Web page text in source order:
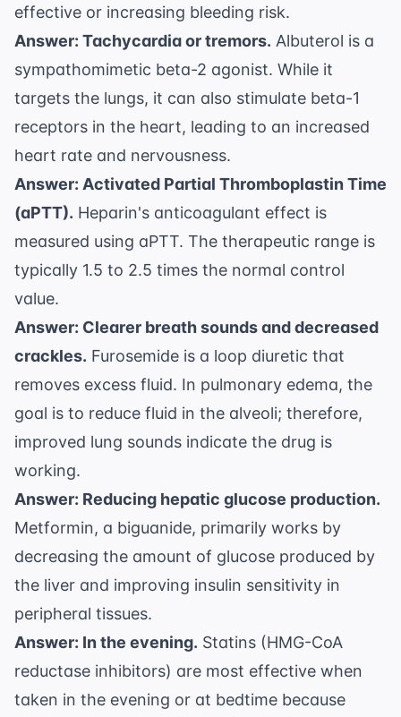
effective or increasing bleeding risk.
Answer: Tachycardia or tremors. Albuterol is a
sympathomimetic beta-2 agonist. While it
targets the lungs, it can also stimulate beta-1
receptors in the heart, leading to an increased
heart rate and nervousness.
Answer: Activated Partial Thromboplastin Time
(aPTT). Heparin's anticoagulant effect is
measured using aPTT. The therapeutic range is
typically 1.5 to 2.5 times the normal control
value.
Answer: Clearer breath sounds and decreased
crackles. Furosemide is a loop diuretic that
removes excess fluid. In pulmonary edema, the
goal is to reduce fluid in the alveoli; therefore,
improved lung sounds indicate the drug is
working.
Answer: Reducing hepatic glucose production.
Metformin, a biguanide, primarily works by
decreasing the amount of glucose produced by
the liver and improving insulin sensitivity in
peripheral tissues.
Answer: In the evening. Statins (HMG-CoA
reductase inhibitors) are most effective when
taken in the evening or at bedtime because